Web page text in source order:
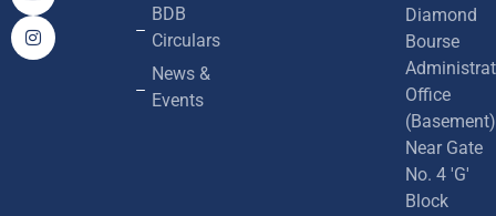
BDB
Circulars
News &
Events
Diamond
Bourse
Office
(Basement)
Near Gate
No. 4 'G'
Block